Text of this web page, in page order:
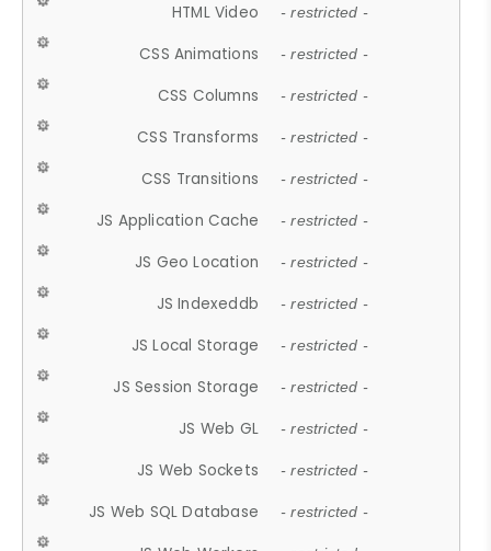
HTML Video - restricted -
CSS Animations - restricted -
CSS Columns - restricted -
CSS Transforms - restricted -
CSS Transitions - restricted -
JS Application Cache - restricted -
JS Geo Location - restricted -
JS Indexeddb - restricted -
JS Local Storage - restricted -
JS Session Storage - restricted -
JS Web GL - restricted -
JS Web Sockets - restricted -
JS Web SQL Database - restricted -